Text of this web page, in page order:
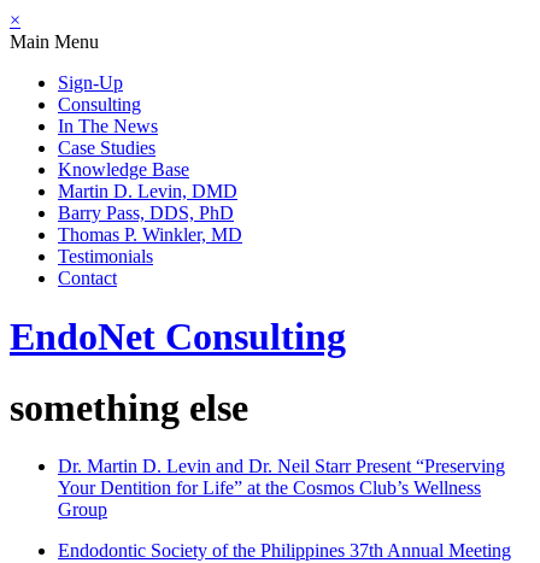
×
Main Menu
Sign-Up
Consulting
In The News
Case Studies
Knowledge Base
Martin D. Levin, DMD
Barry Pass, DDS, PhD
Thomas P. Winkler, MD
Testimonials
Contact
EndoNet Consulting
something else
Dr. Martin D. Levin and Dr. Neil Starr Present “Preserving
Your Dentition for Life” at the Cosmos Club’s Wellness
Group
Endodontic Society of the Philippines 37th Annual Meeting